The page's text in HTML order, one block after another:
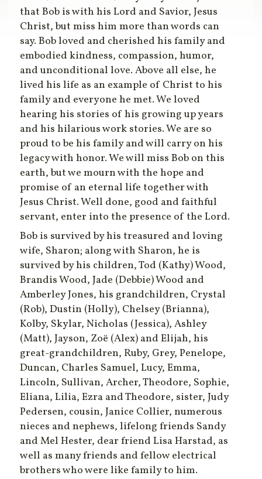
that Bob is with his Lord and Savior, Jesus
Christ, but miss him more than words can
say. Bob loved and cherished his family and
embodied kindness, compassion, humor,
and unconditional love. Above all else, he
lived his life as an example of Christ to his
family and everyone he met. We loved
hearing his stories of his growing up years
and his hilarious work stories. We are so
proud to be his family and will carry on his
legacy with honor. We will miss Bob on this
earth, but we mourn with the hope and
promise of an eternal life together with
Jesus Christ. Well done, good and faithful
servant, enter into the presence of the Lord.
Bob is survived by his treasured and loving
wife, Sharon; along with Sharon, he is
survived by his children, Tod (Kathy) Wood,
Brandis Wood, Jade (Debbie) Wood and
Amberley Jones, his grandchildren, Crystal
(Rob), Dustin (Holly), Chelsey (Brianna),
Kolby, Skylar, Nicholas (Jessica), Ashley
(Matt), Jayson, Zoë (Alex) and Elijah, his
great-grandchildren, Ruby, Grey, Penelope,
Duncan, Charles Samuel, Lucy, Emma,
Lincoln, Sullivan, Archer, Theodore, Sophie,
Eliana, Lilia, Ezra and Theodore, sister, Judy
Pedersen, cousin, Janice Collier, numerous
nieces and nephews, lifelong friends Sandy
and Mel Hester, dear friend Lisa Harstad, as
well as many friends and fellow electrical
brothers who were like family to him.